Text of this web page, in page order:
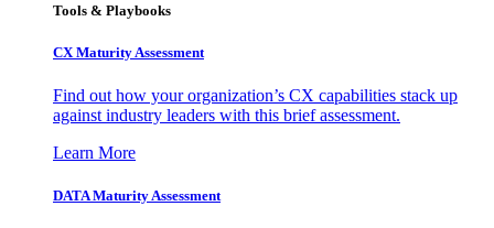
Tools & Playbooks
CX Maturity Assessment
Find out how your organization’s CX capabilities stack up
against industry leaders with this brief assessment.
Learn More
DATA Maturity Assessment